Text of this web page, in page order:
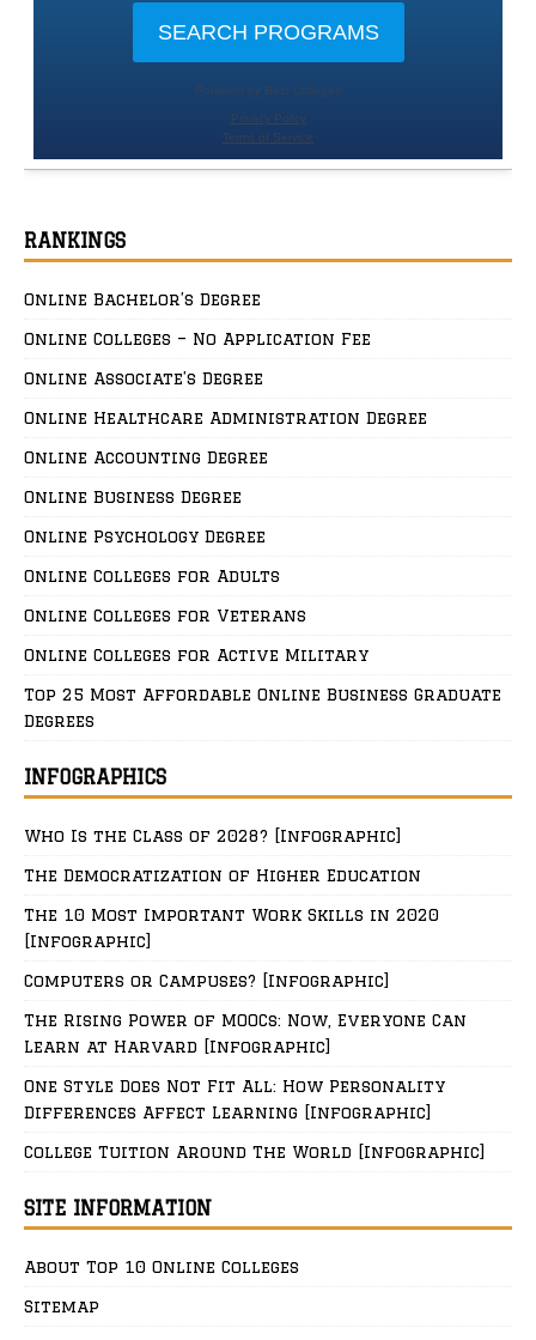
RANKINGS
Online Bachelor’s Degree
Online Colleges – No Application Fee
Online Associate’s Degree
Online Healthcare Administration Degree
Online Accounting Degree
Online Business Degree
Online Psychology Degree
Online Colleges for Adults
Online Colleges for Veterans
Online Colleges for Active Military
Top 25 Most Affordable Online Business Graduate
Degrees
INFOGRAPHICS
Who Is the Class of 2028? [Infographic]
The Democratization of Higher Education
The 10 Most Important Work Skills in 2020
[Infographic]
Computers or Campuses? [Infographic]
The Rising Power of MOOCs: Now, Everyone Can
Learn at Harvard [Infographic]
One Style Does Not Fit All: How Personality
Differences Affect Learning [Infographic]
College Tuition Around The World [Infographic]
SITE INFORMATION
About Top 10 Online Colleges
Sitemap